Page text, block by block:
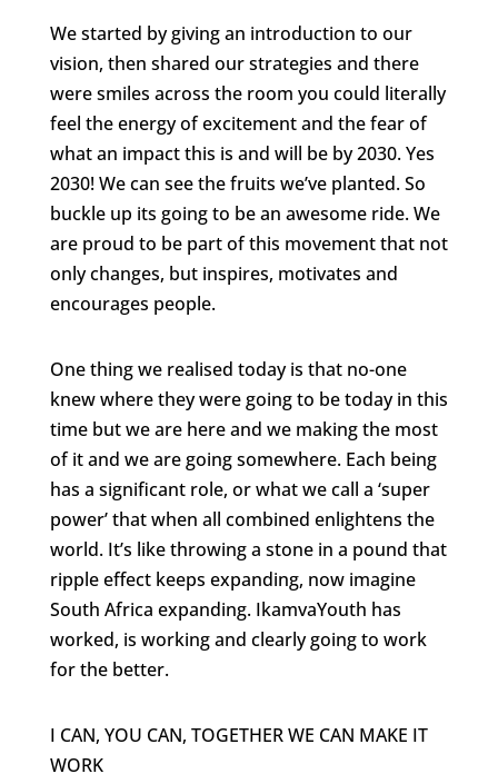
We started by giving an introduction to our
vision, then shared our strategies and there
were smiles across the room you could literally
feel the energy of excitement and the fear of
what an impact this is and will be by 2030. Yes
2030! We can see the fruits we’ve planted. So
buckle up its going to be an awesome ride. We
are proud to be part of this movement that not
only changes, but inspires, motivates and
encourages people.
One thing we realised today is that no-one
knew where they were going to be today in this
time but we are here and we making the most
of it and we are going somewhere. Each being
has a significant role, or what we call a ‘super
power’ that when all combined enlightens the
world. It’s like throwing a stone in a pound that
ripple effect keeps expanding, now imagine
South Africa expanding. IkamvaYouth has
worked, is working and clearly going to work
for the better.
I CAN, YOU CAN, TOGETHER WE CAN MAKE IT
WORK